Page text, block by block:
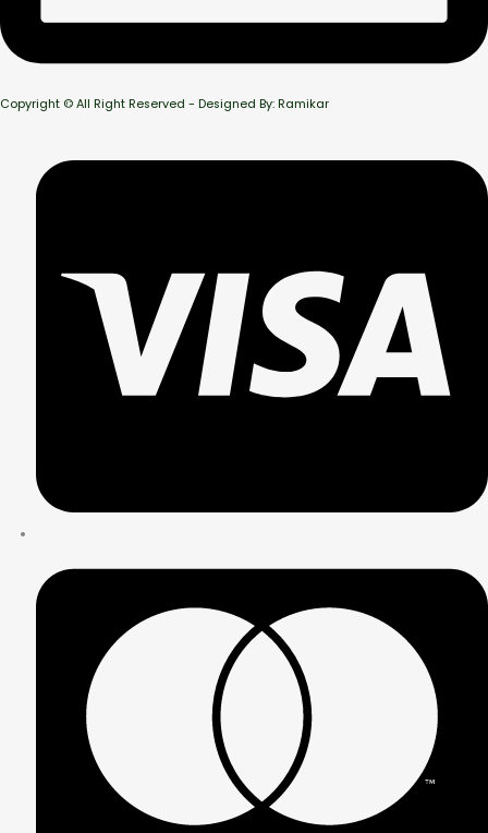
Copyright © All Right Reserved - Designed By: Ramikar